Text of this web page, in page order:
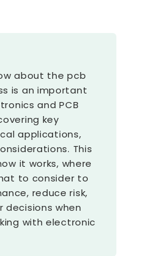
about the pcb
is an important
and PCB
key
applications,
This
it works, where
to consider to
reduce risk,
when
with electronic